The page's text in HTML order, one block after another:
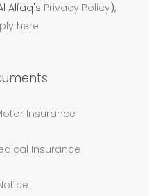
Alfaq's Privacy Policy),
here
Insurance
Insurance